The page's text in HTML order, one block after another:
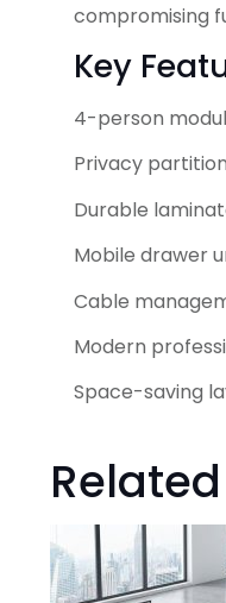
compromising
Key
4-person
Privacy
Durable
Mobile drawer
Cable
Modern
Space-saving